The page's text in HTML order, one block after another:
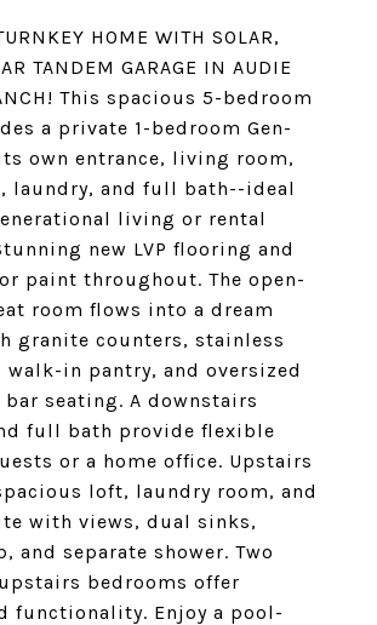
HOME WITH SOLAR,
TANDEM GARAGE IN AUDIE
This spacious 5-bedroom
a private 1-bedroom Gen-
own entrance, living room,
laundry, and full bath--ideal
living or rental
new LVP flooring and
paint throughout. The open-
room flows into a dream
granite counters, stainless
walk-in pantry, and oversized
seating. A downstairs
full bath provide flexible
or a home office. Upstairs
loft, laundry room, and
with views, dual sinks,
and separate shower. Two
bedrooms offer
functionality. Enjoy a pool-